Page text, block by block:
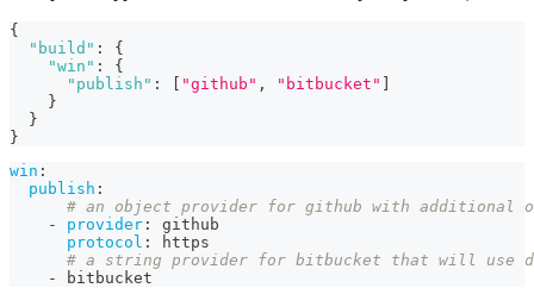
{
"build" :
{
"win" :
{
"publish" : [ "github" , "bitbucket" ]
}
}
}
win :
publish :
# an object provider for github with additional
-
provider :
github
protocol :
https
# a string provider for bitbucket that will use
-
bitbucket